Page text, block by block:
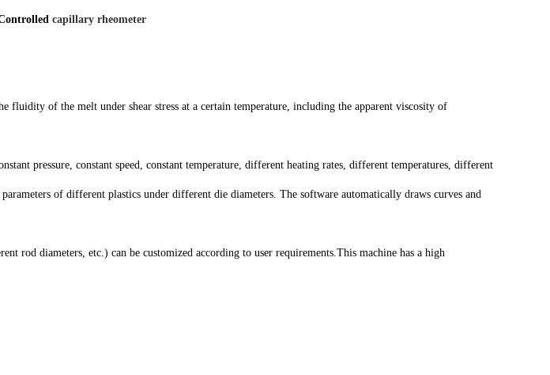
capillary rheometer
of the melt under shear stress at a certain temperature, including the apparent viscosity of
pressure, constant speed, constant temperature, different heating rates, different temperatures, different
of different plastics under different die diameters. The software automatically draws curves and
diameters, etc.) can be customized according to user requirements.This machine has a high